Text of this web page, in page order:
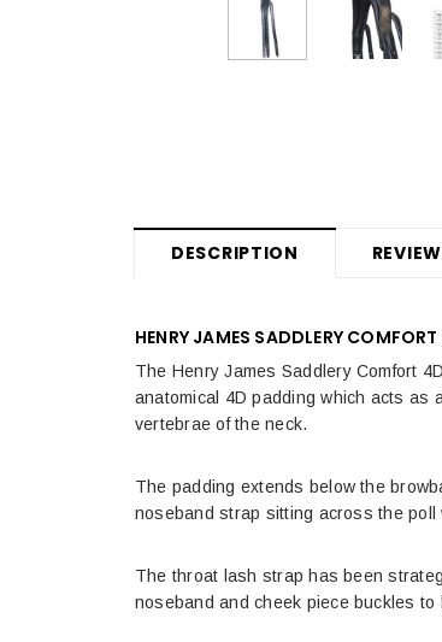
CHOOSE OPTIONS
DESCRIPTION
HENRY JAMES SADDLERY
The Henry James Saddlery Comfort
anatomical 4D padding which acts as
vertebrae of the neck.
The padding extends below the
noseband strap sitting across the
The throat lash strap has been
noseband and cheek piece buckles